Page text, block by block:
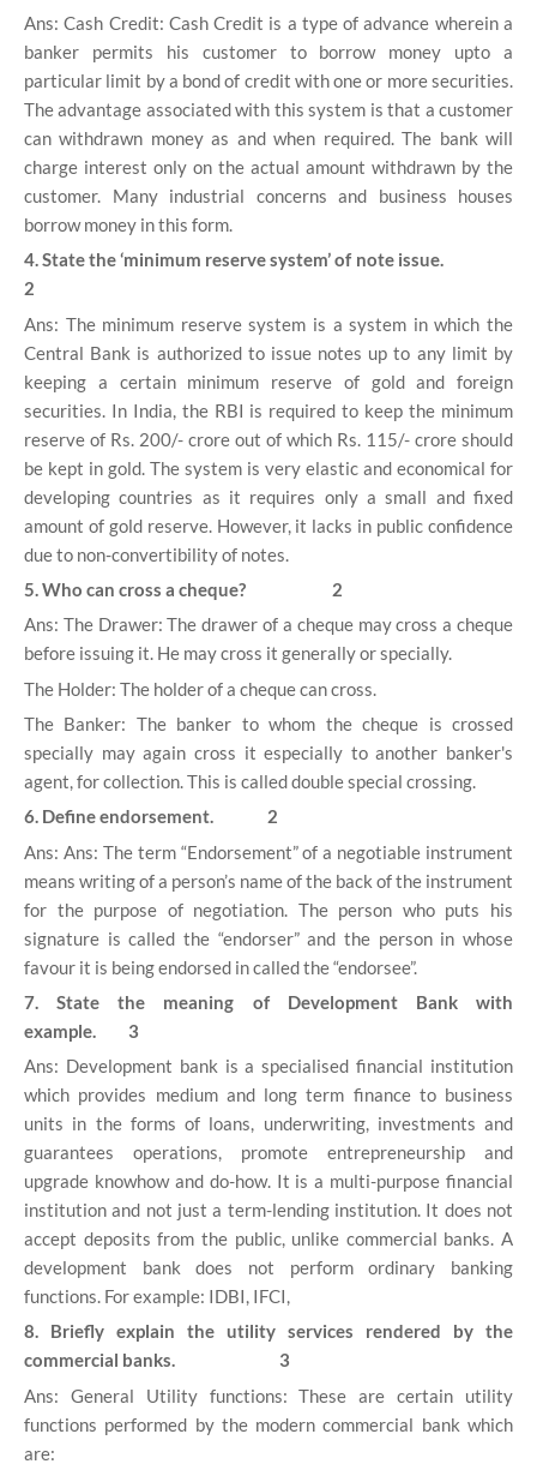
Ans: Cash Credit: Cash Credit is a type of advance wherein a
banker permits his customer to borrow money upto a
particular limit by a bond of credit with one or more securities.
The advantage associated with this system is that a customer
can withdrawn money as and when required. The bank will
charge interest only on the actual amount withdrawn by the
customer. Many industrial concerns and business houses
borrow money in this form.
4. State the ‘minimum reserve system’ of note issue.
2
Ans: The minimum reserve system is a system in which the
Central Bank is authorized to issue notes up to any limit by
keeping a certain minimum reserve of gold and foreign
securities. In India, the RBI is required to keep the minimum
reserve of Rs. 200/- crore out of which Rs. 115/- crore should
be kept in gold. The system is very elastic and economical for
developing countries as it requires only a small and fixed
amount of gold reserve. However, it lacks in public confidence
due to non-convertibility of notes.
5. Who can cross a cheque? 2
Ans: The Drawer: The drawer of a cheque may cross a cheque
before issuing it. He may cross it generally or specially.
The Holder: The holder of a cheque can cross.
The Banker: The banker to whom the cheque is crossed
specially may again cross it especially to another banker's
agent, for collection. This is called double special crossing.
6. Define endorsement. 2
Ans: Ans: The term “Endorsement” of a negotiable instrument
means writing of a person’s name of the back of the instrument
for the purpose of negotiation. The person who puts his
signature is called the “endorser” and the person in whose
favour it is being endorsed in called the “endorsee”.
7. State the meaning of Development Bank with
example. 3
Ans: Development bank is a specialised financial institution
which provides medium and long term finance to business
units in the forms of loans, underwriting, investments and
guarantees operations, promote entrepreneurship and
upgrade knowhow and do-how. It is a multi-purpose financial
institution and not just a term-lending institution. It does not
accept deposits from the public, unlike commercial banks. A
development bank does not perform ordinary banking
functions. For example: IDBI, IFCI,
8. Briefly explain the utility services rendered by the
commercial banks. 3
Ans: General Utility functions: These are certain utility
functions performed by the modern commercial bank which
are: